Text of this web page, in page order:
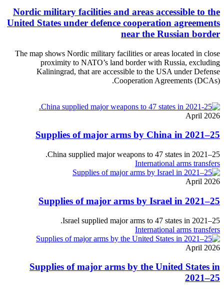
Nordic military facilities and areas accessible to the
United States under defence cooperation agreements
near the Russian border
The map shows Nordic military facilities or areas located in close
proximity to NATO’s land border with Russia, excluding
Kaliningrad, that are accessible to the USA under Defense
Cooperation Agreements (DCAs).
April 2026
Supplies of major arms by China in 2021–25
China supplied major weapons to 47 states in 2021–25.
International arms transfers
April 2026
Supplies of major arms by Israel in 2021–25
Israel supplied major arms to 47 states in 2021–25.
International arms transfers
April 2026
Supplies of major arms by the United States in
2021–25